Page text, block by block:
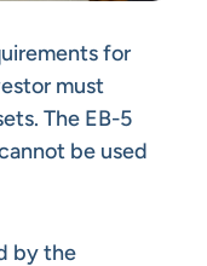
for
must
The EB-5
be used
by the